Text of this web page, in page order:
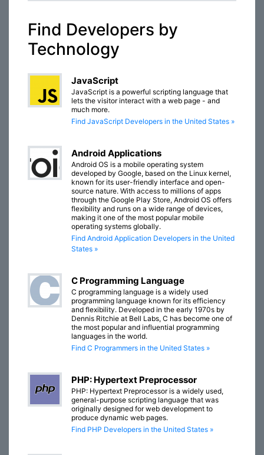
Find Developers by
Technology
JavaScript
JavaScript is a powerful scripting language that
lets the visitor interact with a web page - and
much more.
Find JavaScript Developers in the United States »
Android Applications
Android OS is a mobile operating system
developed by Google, based on the Linux kernel,
known for its user-friendly interface and open-
source nature. With access to millions of apps
through the Google Play Store, Android OS offers
flexibility and runs on a wide range of devices,
making it one of the most popular mobile
operating systems globally.
Find Android Application Developers in the United
States »
C Programming Language
C programming language is a widely used
programming language known for its efficiency
and flexibility. Developed in the early 1970s by
Dennis Ritchie at Bell Labs, C has become one of
the most popular and influential programming
languages in the world.
Find C Programmers in the United States »
PHP: Hypertext Preprocessor
PHP: Hypertext Preprocessor is a widely used,
general-purpose scripting language that was
originally designed for web development to
produce dynamic web pages.
Find PHP Developers in the United States »